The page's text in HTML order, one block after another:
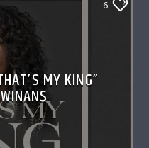
6
MY KING”